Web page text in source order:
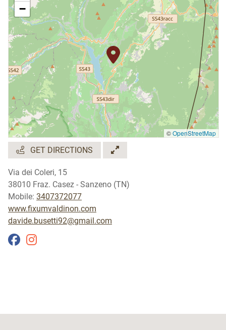
−
©OpenStreetMap
GET DIRECTIONS
Via dei Coleri, 15
38010 Fraz. Casez - Sanzeno (TN)
Mobile: 3407372077
www.fixumvaldinon.com
davide.busetti92@gmail.com